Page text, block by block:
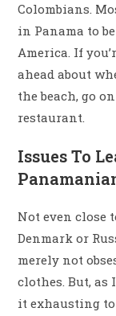
Colombians.
in Panama to
America. If
ahead about
the beach, go
restaurant.
Issues To
Not even close
Denmark or
merely not
clothes. But, as
it exhausting